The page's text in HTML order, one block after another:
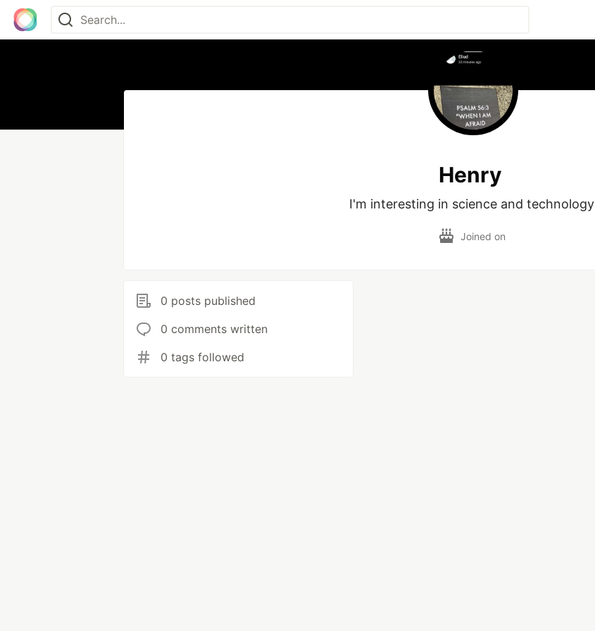
Henry
I'm interesting in science and technology
Joined on
0 posts published
0 comments written
0 tags followed